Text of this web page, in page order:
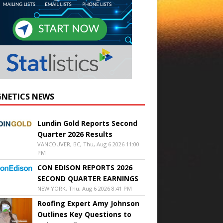
NEWS
Lundin Gold Reports Second
Quarter 2026 Results
VANCOUVER, BC, Thu, Aug 6 2026 11:00
PM
CON EDISON REPORTS 2026
SECOND QUARTER EARNINGS
NEW YORK, Thu, Aug 6 2026 8:41 PM
Roofing Expert Amy Johnson
Outlines Key Questions to